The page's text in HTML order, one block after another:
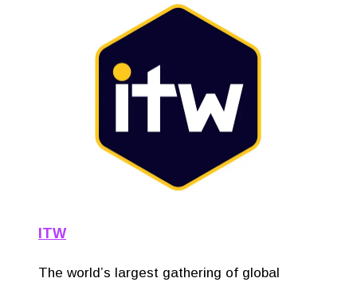
ITW
The world’s largest gathering of global